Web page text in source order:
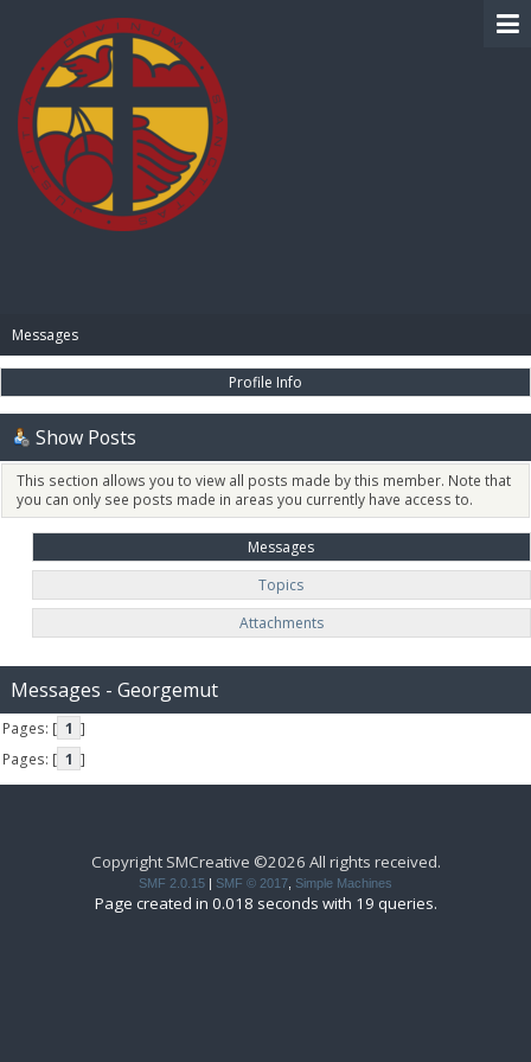
Messages
Profile Info
Show Posts
This section allows you to view all posts made by this member. Note that
you can only see posts made in areas you currently have access to.
Messages
Topics
Attachments
Messages - Georgemut
Pages: [ 1 ]
Pages: [ 1 ]
Copyright SMCreative ©2026 All rights received.
SMF 2.0.15 SMF © 2017 Simple Machines
Page created in 0.018 seconds with 19 queries.